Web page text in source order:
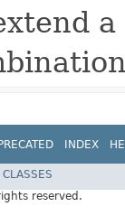
INDEX
reserved.